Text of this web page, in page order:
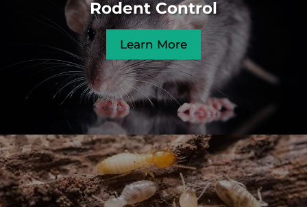
Rodent Control
Learn More